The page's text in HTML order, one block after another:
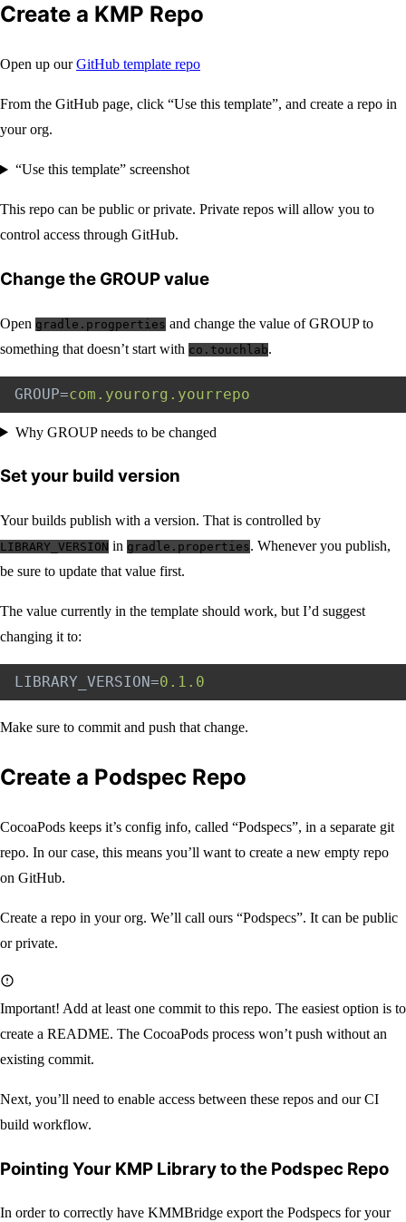
Create a KMP Repo
Open up ourGitHub template repo
From the GitHub page, click “Use this template”, and create a repo in
your org.
“Use this template” screenshot
This repo can be public or private. Private repos will allow you to
control access through GitHub.
Change the GROUP value
Open gradle.progperties and change the value of GROUP to
something that doesn’t start with co.touchlab.
GROUP=com.yourorg.yourrepo
Why GROUP needs to be changed
Set your build version
Your builds publish with a version. That is controlled by
LIBRARY_VERSION in gradle.properties. Whenever you publish,
be sure to update that value first.
The value currently in the template should work, but I’d suggest
changing it to:
LIBRARY_VERSION=0.1.0
Make sure to commit and push that change.
Create a Podspec Repo
CocoaPods keeps it’s config info, called “Podspecs”, in a separate git
repo. In our case, this means you’ll want to create a new empty repo
on GitHub.
Create a repo in your org. We’ll call ours “Podspecs”. It can be public
or private.
Important! Add at least one commit to this repo. The easiest option is to
create a README. The CocoaPods process won’t push without an
existing commit.
Next, you’ll need to enable access between these repos and our CI
build workflow.
Pointing Your KMP Library to the Podspec Repo
In order to correctly have KMMBridge export the Podspecs for your